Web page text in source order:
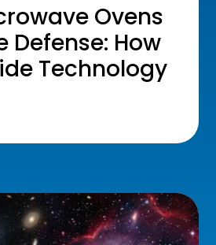
Ovens
Defense: How
Technology